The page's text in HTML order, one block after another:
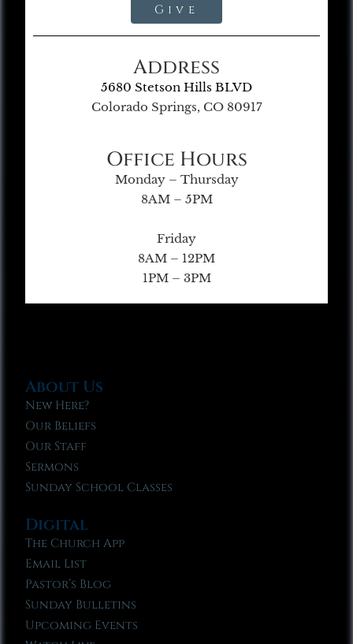
Give
Address
5680 Stetson Hills BLVD
Colorado Springs, CO 80917
Office Hours
Monday – Thursday
8AM – 5PM
Friday
8AM – 12PM
1PM – 3PM
About Us
New Here?
Our Beliefs
Our Staff
Sermons
Sunday School Classes
Digital
The Church App
Email List
Pastor’s Blog
Sunday Bulletins
Upcoming Events